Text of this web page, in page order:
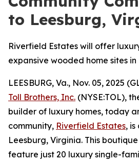
to Leesburg,
Riverfield Estates will offer
expansive wooded home sites
LEESBURG, Va., Nov. 05, 2025
Toll Brothers, Inc. (NYSE:TOL),
builder of luxury homes, today
community, Riverfield Estates, is
Leesburg, Virginia. This
feature just 20 luxury single-